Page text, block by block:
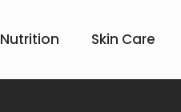
Nutrition Skin Care